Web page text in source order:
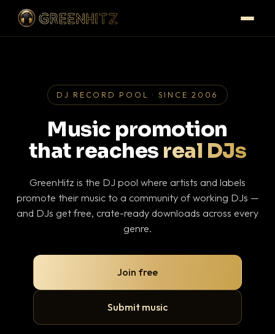
DJ RECORD POOL · SINCE 2006
Music promotion
that reaches real DJs
GreenHitz is the DJ pool where artists and labels
promote their music to a community of working DJs —
and DJs get free, crate-ready downloads across every
genre.
Join free
Submit music